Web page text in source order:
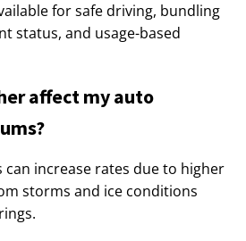
for safe driving, bundling
status, and usage-based
affect my auto
can increase rates due to higher
storms and ice conditions